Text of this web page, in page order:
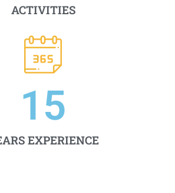
ACTIVITIES
EXPERIENCE
15